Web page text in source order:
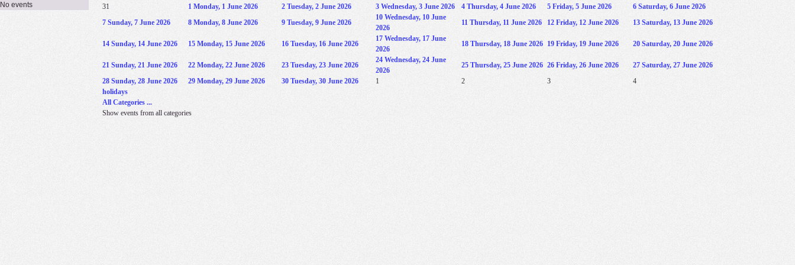
No events
31
1 Monday, 1 June 2026 2 Tuesday, 2 June 2026 3 Wednesday, 3 June 2026 4 Thursday, 4 June 2026 5 Friday, 5 June 2026 6 Saturday, 6 June 2026
7 Sunday, 7 June 2026 8 Monday, 8 June 2026 9 Tuesday, 9 June 2026
10 Wednesday, 10 June
2026
11 Thursday, 11 June 2026 12 Friday, 12 June 2026 13 Saturday, 13 June 2026
14 Sunday, 14 June 2026 15 Monday, 15 June 2026 16 Tuesday, 16 June 2026
17 Wednesday, 17 June
2026
18 Thursday, 18 June 2026 19 Friday, 19 June 2026 20 Saturday, 20 June 2026
21 Sunday, 21 June 2026 22 Monday, 22 June 2026 23 Tuesday, 23 June 2026
24 Wednesday, 24 June
2026
25 Thursday, 25 June 2026 26 Friday, 26 June 2026 27 Saturday, 27 June 2026
28 Sunday, 28 June 2026 29 Monday, 29 June 2026 30 Tuesday, 30 June 2026 1 2 3
4
holidays
All Categories ...
Show events from all categories